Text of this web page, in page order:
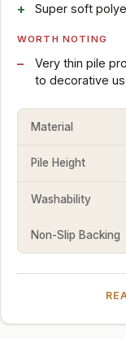
Super soft
WORTH NOTING
Very thin pile
to decorative
Material
Pile Height
Washability
Non-Slip Backing